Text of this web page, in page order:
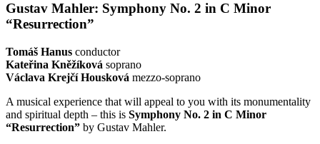
Gustav Mahler: Symphony No. 2 in C Minor
“Resurrection”
Tomáš Hanus conductor
Kateřina Kněžíková soprano
Václava Krejčí Housková mezzo-soprano
A musical experience that will appeal to you with its monumentality
and spiritual depth – this is Symphony No. 2 in C Minor
“Resurrection” by Gustav Mahler.